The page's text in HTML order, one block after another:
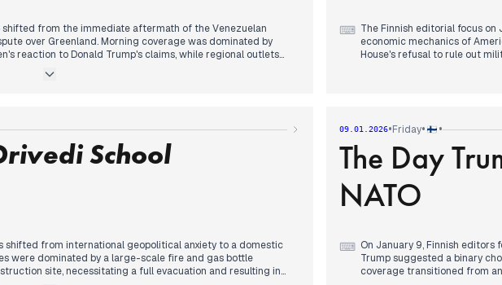
from the immediate aftermath of the Venezuelan
over Greenland. Morning coverage was dominated by
reaction to Donald Trump's claims, while regional outlets
emergency crisis meeting in Copenhagen, with editors
announcement of Finland’s participation in a "coalition of the
Ukraine, while simultaneously reporting his firm backing of
headlines reporting a White House statement that military
of Greenland.
⌨ The Finnish editorial focus
economic mechanics of
House's refusal to rule out
escalate the crisis by
National Bureau of
Evening coverage
and the EU to be at war with
destabilizing effects of
School
shifted from international geopolitical anxiety to a domestic
were dominated by a large-scale fire and gas bottle
site, necessitating a full evacuation and resulting in
09.01.2026•Friday• •
The Day
NATO
⌨ On January 9, Finnish
Trump suggested a binary
coverage transitioned from